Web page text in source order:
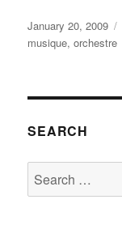
Posted
on
January 20, 2009
musique,orchestre
SEARCH
Search
for: